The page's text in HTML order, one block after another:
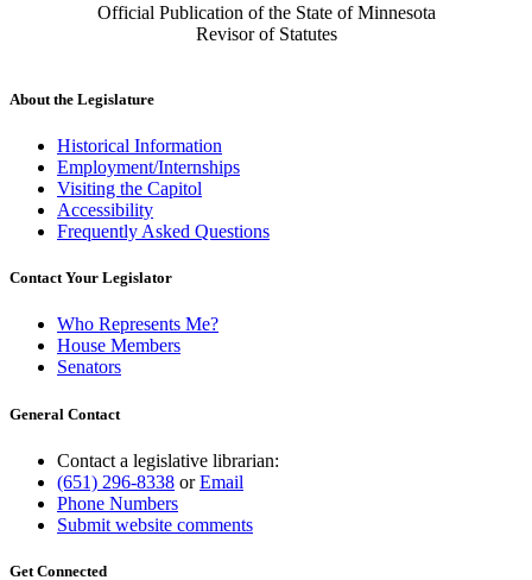
Official Publication of the State of Minnesota
Revisor of Statutes
About the Legislature
Historical Information
Employment/Internships
Visiting the Capitol
Accessibility
Frequently Asked Questions
Contact Your Legislator
Who Represents Me?
House Members
Senators
General Contact
Contact a legislative librarian:
(651) 296-8338 orEmail
Phone Numbers
Submit website comments
Get Connected